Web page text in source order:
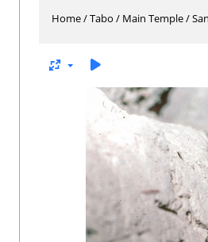
Home/Tabo / Main Temple/